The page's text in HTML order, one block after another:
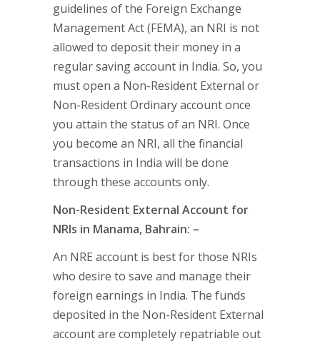
guidelines of the Foreign Exchange
Management Act (FEMA), an NRI is not
allowed to deposit their money in a
regular saving account in India. So, you
must open a Non-Resident External or
Non-Resident Ordinary account once
you attain the status of an NRI. Once
you become an NRI, all the financial
transactions in India will be done
through these accounts only.
Non-Resident External Account for
NRIs in Manama, Bahrain: –
An NRE account is best for those NRIs
who desire to save and manage their
foreign earnings in India. The funds
deposited in the Non-Resident External
account are completely repatriable out